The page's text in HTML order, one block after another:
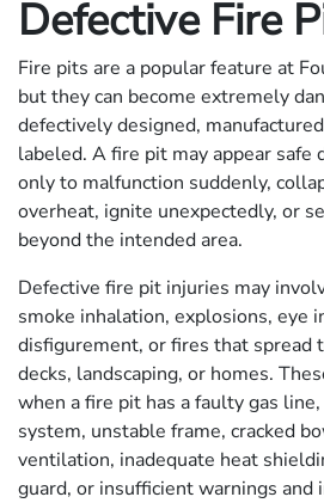
Defective Fire
Fire pits are a popular feature at
but they can become extremely
defectively designed,
labeled. A fire pit may appear safe
only to malfunction suddenly,
overheat, ignite unexpectedly, or
beyond the intended area.
Defective fire pit injuries may
smoke inhalation, explosions, eye
disfigurement, or fires that spread
decks, landscaping, or homes.
when a fire pit has a faulty gas
system, unstable frame, cracked
ventilation, inadequate heat
guard, or insufficient warnings and